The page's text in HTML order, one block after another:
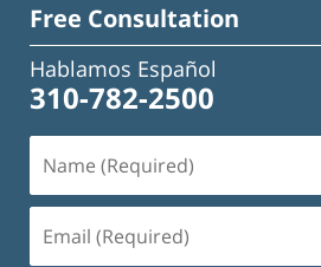
Free Consultation
Hablamos Español
310-782-2500
(Required)
(Required)